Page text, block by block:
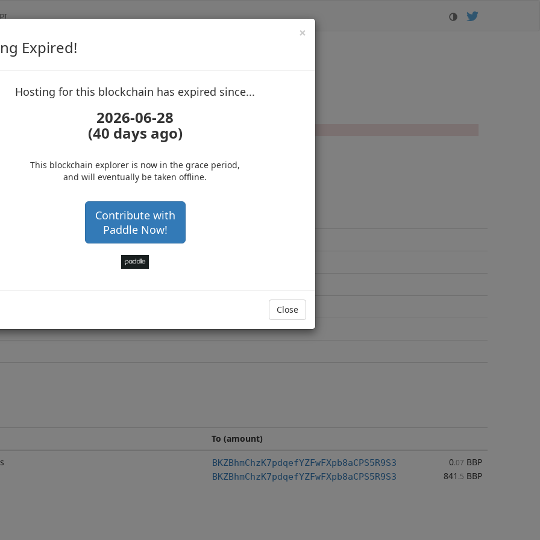
Biblepay
Hosting for this Blockchain has Expired!
To (amount)
BKZBhmChzK7pdqefYZFwFXpb8aCPS5R9S3 0.07 BBP
BKZBhmChzK7pdqefYZFwFXpb8aCPS5R9S3 841 .5 BBP
×
Expired!
Hosting for this blockchain has expired since...
2026-06-28
(40 days ago)
This blockchain explorer is now in the grace period,
and will eventually be taken offline.
Contribute with
Paddle Now!
Close